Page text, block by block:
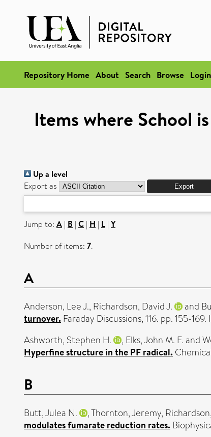
Repository Home About Search Browse Login
Items where School
Up a level
Export as
Jump to: A | B | C | H | L | Y
Number of items: 7.
A
Anderson, Lee J., Richardson, David J. and
turnover. Faraday Discussions, 116. pp. 155-
Ashworth, Stephen H.
, Elks, John M. F.and
Hyperfine structure in the PF radical.
B
Butt, Julea N. ,Thornton, Jeremy,
modulates fumarate reduction rates.